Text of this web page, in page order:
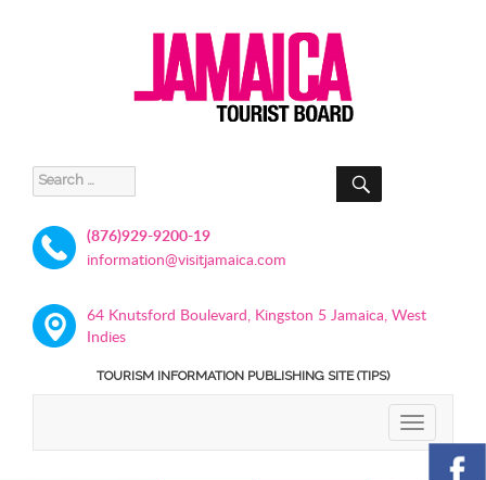
Search
for:
SEARCH
(876)929-9200-19
information@visitjamaica.com
64 Knutsford Boulevard, Kingston 5 Jamaica, West
Indies
TOURISM INFORMATION PUBLISHING SITE (TIPS)
TOGGLE